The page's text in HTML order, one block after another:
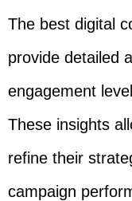
The best digital
provide detailed
engagement
These insights
refine their
campaign